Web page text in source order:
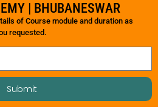
| BHUBANESWAR
of Course module and duration as
requested.
Submit